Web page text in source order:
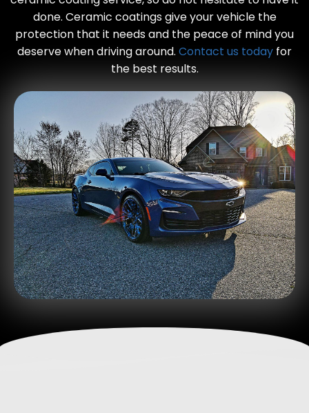
done. Ceramic coatings give your vehicle the
protection that it needs and the peace of mind you
deserve when driving around. Contact us today for
the best results.